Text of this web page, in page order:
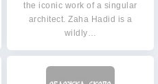
the iconic work of a singular
architect. Zaha Hadid is a
wildly…